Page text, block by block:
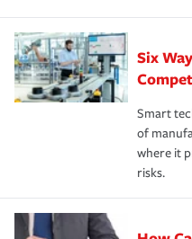
Six
Smart
of
where it
risks.